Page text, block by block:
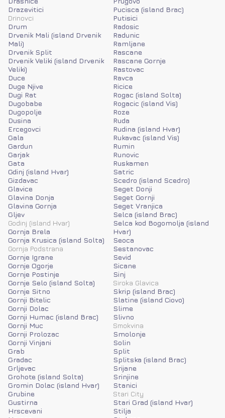
Drazevitici
Drinovci
Drum
Drvenik Mali (island Drvenik
Mali)
Drvenik Split
Drvenik Veliki (island Drvenik
Veliki)
Duce
Duge Njive
Dugi Rat
Dugobabe
Dugopolje
Dusina
Ercegovci
Gala
Gardun
Garjak
Gata
Gdinj (island Hvar)
Gizdavac
Glavice
Glavina Donja
Glavina Gornja
Gljev
Godinj (island Hvar)
Gornja Brela
Gornja Krusica (island Solta)
Gornja Podstrana
Gornje Igrane
Gornje Ogorje
Gornje Postinje
Gornje Selo (island Solta)
Gornje Sitno
Gornji Bitelic
Gornji Dolac
Gornji Humac (island Brac)
Gornji Muc
Gornji Prolozac
Gornji Vinjani
Grab
Gradac
Grljevac
Grohote (island Solta)
Gromin Dolac (island Hvar)
Grubine
Gustirna
Hrscevani
Pucisca (island Brac)
Putisici
Radosic
Radunic
Ramljane
Rascane
Rascane Gornje
Rastovac
Ravca
Ricice
Rogac (island Solta)
Rogacic (island Vis)
Roze
Ruda
Rudina (island Hvar)
Rukavac (island Vis)
Rumin
Runovic
Ruskamen
Satric
Scedro (island Scedro)
Seget Donji
Seget Gornji
Seget Vranjica
Selca (island Brac)
Selca kod Bogomolja (island
Hvar)
Seoca
Sestanovac
Sevid
Sicane
Sinj
Siroka Glavica
Skrip (island Brac)
Slatine (island Ciovo)
Slime
Slivno
Smokvina
Smolonje
Solin
Split
Splitska (island Brac)
Srijane
Srinjine
Stanici
Stari City
Stari Grad (island Hvar)
Stilja